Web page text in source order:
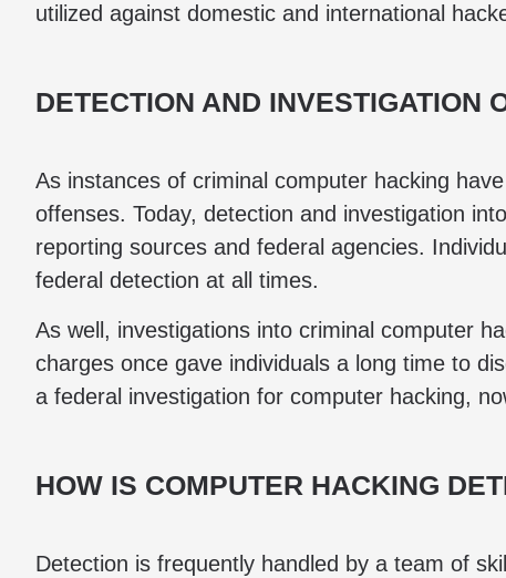
utilized against domestic and international
DETECTION AND INVESTIGATION
As instances of criminal computer hacking
offenses. Today, detection and investigation
reporting sources and federal agencies.
federal detection at all times.
As well, investigations into criminal computer
charges once gave individuals a long time to
a federal investigation for computer hacking,
HOW IS COMPUTER HACKING
Detection is frequently handled by a team of